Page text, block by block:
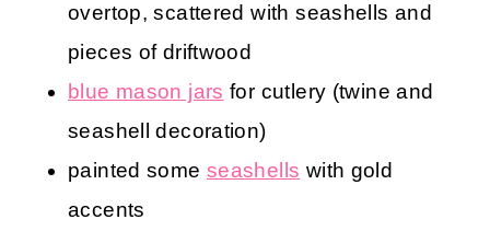
overtop, scattered with seashells and
pieces of driftwood
blue mason jars for cutlery (twine and
seashell decoration)
painted some seashells with gold
accents